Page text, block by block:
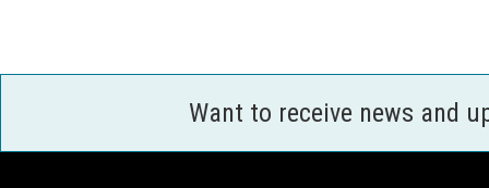
Want to receive news and